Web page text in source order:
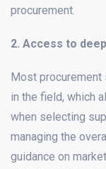
procurement.
2. Access to
Most
in the field, which
when selecting
managing the
guidance on